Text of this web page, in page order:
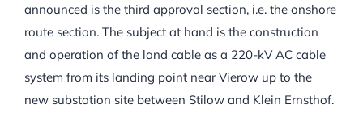
announced is the third approval section, i.e. the onshore
route section. The subject at hand is the construction
and operation of the land cable as a 220-kV AC cable
system from its landing point near Vierow up to the
new substation site between Stilow and Klein Ernsthof.